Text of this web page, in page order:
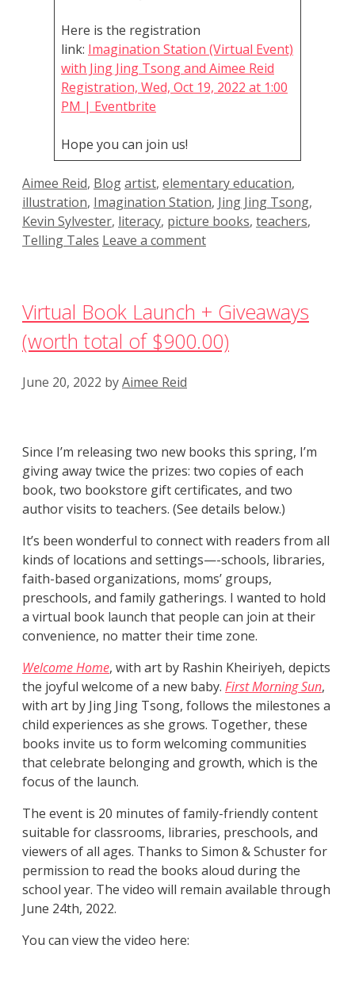
Here is the registration
link: Imagination Station (Virtual Event)
with Jing Jing Tsong and Aimee Reid
Registration, Wed, Oct 19, 2022 at 1:00
PM | Eventbrite
Hope you can join us!
Categories
Aimee Reid, BlogTags
artist, elementary education,
illustration, Imagination Station, Jing Jing Tsong,
Kevin Sylvester, literacy, picture books, teachers,
Telling Tales Leave a comment
Virtual Book Launch + Giveaways
(worth total of $900.00)
June 20, 2022 byAimee Reid
Since I’m releasing two new books this spring, I’m
giving away twice the prizes: two copies of each
book, two bookstore gift certificates, and two
author visits to teachers. (See details below.)
It’s been wonderful to connect with readers from all
kinds of locations and settings—-schools, libraries,
faith-based organizations, moms’ groups,
preschools, and family gatherings. I wanted to hold
a virtual book launch that people can join at their
convenience, no matter their time zone.
Welcome Home, with art by Rashin Kheiriyeh, depicts
the joyful welcome of a new baby. First Morning Sun,
with art by Jing Jing Tsong, follows the milestones a
child experiences as she grows. Together, these
books invite us to form welcoming communities
that celebrate belonging and growth, which is the
focus of the launch.
The event is 20 minutes of family-friendly content
suitable for classrooms, libraries, preschools, and
viewers of all ages. Thanks to Simon & Schuster for
permission to read the books aloud during the
school year. The video will remain available through
June 24th, 2022.
You can view the video here: